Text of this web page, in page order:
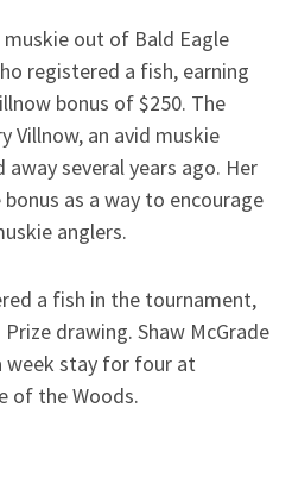
out of Bald Eagle
registered a fish, earning
bonus of $250. The
Villnow, an avid muskie
several years ago. Her
as a way to encourage
anglers.
a fish in the tournament,
drawing. Shaw McGrade
week stay for four at
of the Woods.